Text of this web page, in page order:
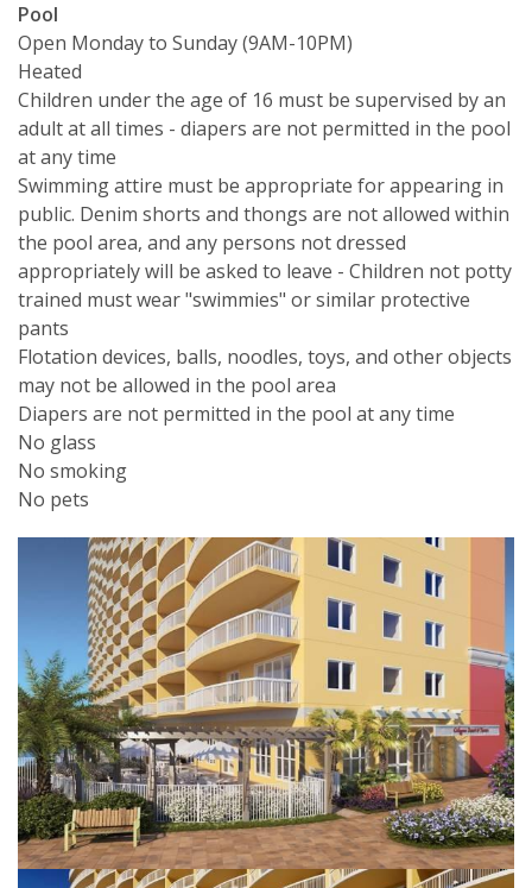
Pool
Open Monday to Sunday (9AM-10PM)
Heated
Children under the age of 16 must be supervised by an
adult at all times - diapers are not permitted in the pool
at any time
Swimming attire must be appropriate for appearing in
public. Denim shorts and thongs are not allowed within
the pool area, and any persons not dressed
appropriately will be asked to leave - Children not potty
trained must wear "swimmies" or similar protective
pants
Flotation devices, balls, noodles, toys, and other objects
may not be allowed in the pool area
Diapers are not permitted in the pool at any time
No glass
No smoking
No pets